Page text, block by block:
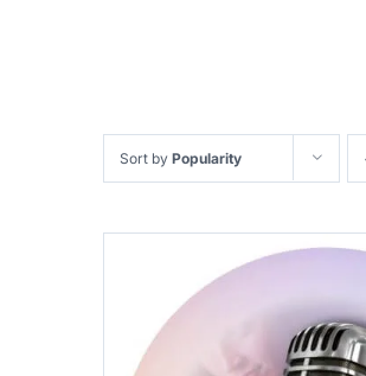
Sort by Popularity